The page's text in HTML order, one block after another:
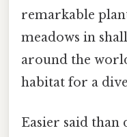
remarkable
meadows in
around the
habitat for a
Easier said